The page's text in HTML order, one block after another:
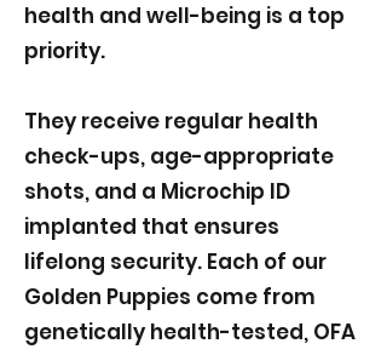
health and well-being is a top
priority.
They receive regular health
check-ups, age-appropriate
shots, and a Microchip ID
implanted that ensures
lifelong security. Each of our
Golden Puppies come from
genetically health-tested, OFA